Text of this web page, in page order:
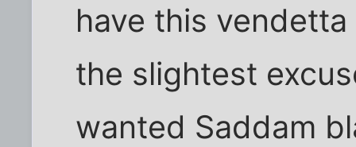
have this
the slightest
wanted Saddam